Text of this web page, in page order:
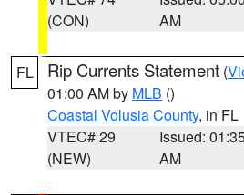
(CON)
AM
FL Rip Currents Statement (
01:00 AM by MLB ()
Coastal Volusia County, in FL
VTEC# 29
(NEW)
Issued:
AM